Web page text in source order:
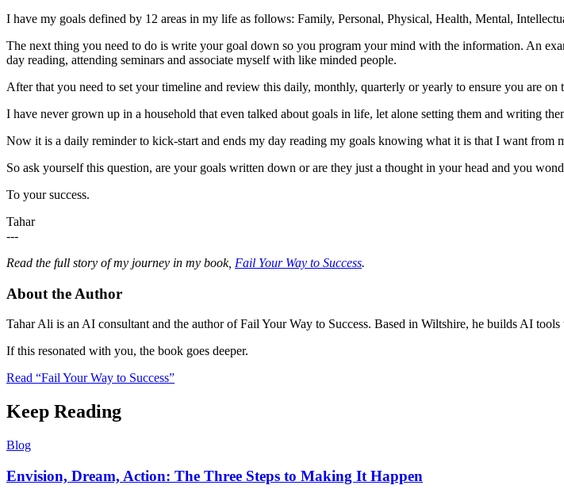
I have my goals defined by 12 areas in my life as follows: Family, Personal, Physical, Health, Mental,
The next thing you need to do is write your goal down so you program your mind with the information. An
day reading, attending seminars and associate myself with like minded people.
After that you need to set your timeline and review this daily, monthly, quarterly or yearly to ensure you are on
I have never grown up in a household that even talked about goals in life, let alone setting them and writing
Now it is a daily reminder to kick-start and ends my day reading my goals knowing what it is that I want from
So ask yourself this question, are your goals written down or are they just a thought in your head and you
To your success.
Tahar
---
Read the full story of my journey in my book, Fail Your Way to Success.
About the Author
Tahar Ali is an AI consultant and the author of Fail Your Way to Success. Based in Wiltshire, he builds AI
If this resonated with you, the book goes deeper.
Read “Fail Your Way to Success”
Keep Reading
Blog
Envision, Dream, Action: The Three Steps to Making It Happen